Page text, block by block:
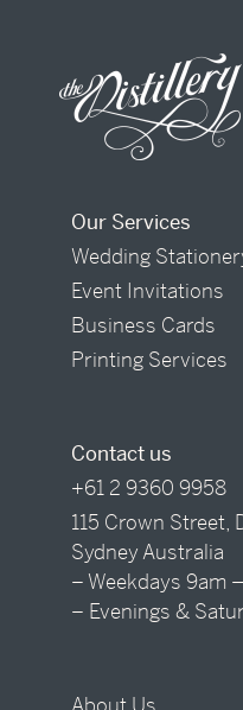
Our Services
Wedding
Event Invitations
Business Cards
Printing Services
Contact us
+61 2 9360 9958
115 Crown Street,
Sydney Australia
– Weekdays 9am
– Evenings &